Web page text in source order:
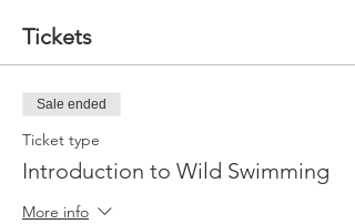
Tickets
Sale ended
Ticket type
Introduction to Wild Swimming
More info